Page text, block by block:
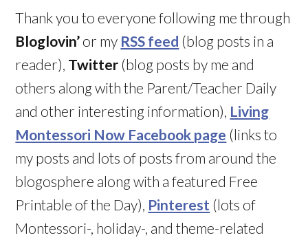
Thank you to everyone following me through
Bloglovin’ or my RSS feed (blog posts in a
reader), Twitter (blog posts by me and
others along with the Parent/Teacher Daily
and other interesting information), Living
Montessori Now Facebook page (links to
my posts and lots of posts from around the
blogosphere along with a featured Free
Printable of the Day), Pinterest (lots of
Montessori-, holiday-, and theme-related